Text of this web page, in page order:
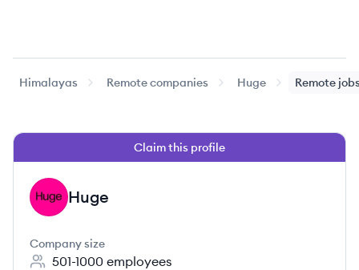
Himalayas Remote companies Huge Remote
Claim this profile
HU Huge
Company size
501-1000 employees